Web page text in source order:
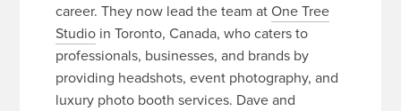
career. They now lead the team atOne Tree
Studio in Toronto, Canada, who caters to
professionals, businesses, and brands by
providing headshots, event photography, and
luxury photo booth services. Dave and